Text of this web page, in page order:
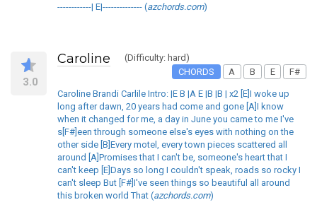
------------| E|-------------- (azchords.com)
3.0
Caroline
(Difficulty: hard)
CHORDS
A B E F#
Caroline Brandi Carlile Intro: |E B |A E |B |B | x2 [E]I woke up
long after dawn, 20 years had come and gone [A]I know
when it changed for me, a day in June you came to me I've
s[F#]een through someone else's eyes with nothing on the
other side [B]Every motel, every town pieces scattered all
around [A]Promises that I can't be, someone's heart that I
can't keep [E]Days so long I couldn't speak, roads so rocky I
can't sleep But [F#]I've seen things so beautiful all around
this broken world That (azchords.com)